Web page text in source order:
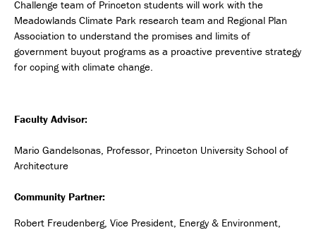
Challenge team of Princeton students will work with the
Meadowlands Climate Park research team and Regional Plan
Association to understand the promises and limits of
government buyout programs as a proactive preventive strategy
for coping with climate change.
Faculty Advisor:
Mario Gandelsonas, Professor, Princeton University School of
Architecture
Community Partner:
Robert Freudenberg, Vice President, Energy & Environment,